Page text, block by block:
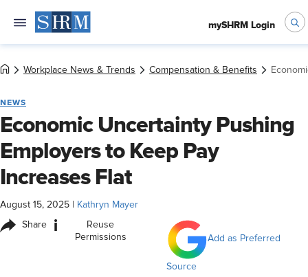
mySHRM Login
Workplace News & Trends Compensation & Benefits
NEWS
Economic Uncertainty Pushing
Employers to Keep Pay
Increases Flat
August 15, 2025 Kathryn Mayer
Share i
Reuse
Permissions
Add as Preferred
Source